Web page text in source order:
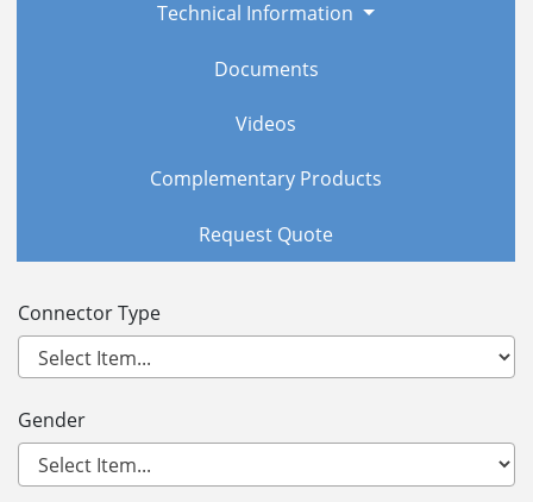
Technical Information
Documents
Videos
Complementary Products
Request Quote
Connector Type
Gender